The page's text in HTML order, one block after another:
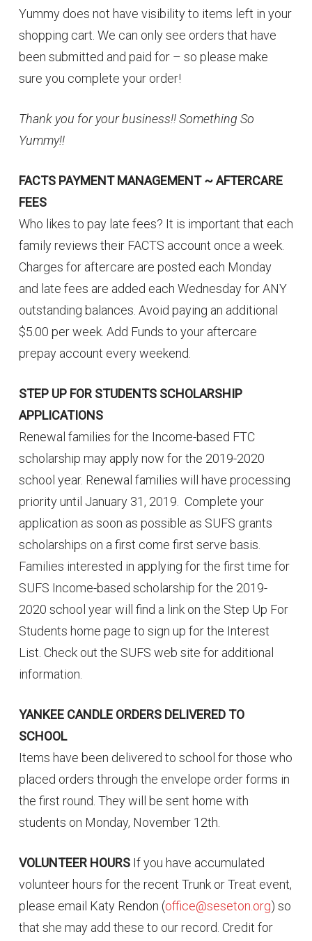
Yummy does not have visibility to items left in your
shopping cart. We can only see orders that have
been submitted and paid for – so please make
sure you complete your order!
Thank you for your business!! Something So
Yummy!!
FACTS PAYMENT MANAGEMENT ~ AFTERCARE
FEES
Who likes to pay late fees? It is important that each
family reviews their FACTS account once a week.
Charges for aftercare are posted each Monday
and late fees are added each Wednesday for ANY
outstanding balances. Avoid paying an additional
$5.00 per week. Add Funds to your aftercare
prepay account every weekend.
STEP UP FOR STUDENTS SCHOLARSHIP
APPLICATIONS
Renewal families for the Income-based FTC
scholarship may apply now for the 2019-2020
school year. Renewal families will have processing
priority until January 31, 2019. Complete your
application as soon as possible as SUFS grants
scholarships on a first come first serve basis.
Families interested in applying for the first time for
SUFS Income-based scholarship for the 2019-
2020 school year will find a link on the Step Up For
Students home page to sign up for the Interest
List. Check out the SUFS web site for additional
information.
YANKEE CANDLE ORDERS DELIVERED TO
SCHOOL
Items have been delivered to school for those who
placed orders through the envelope order forms in
the first round. They will be sent home with
students on Monday, November 12th.
VOLUNTEER HOURSIf you have accumulated
volunteer hours for the recent Trunk or Treat event,
please email Katy Rendon (office@seseton.org) so
that she may add these to our record. Credit for